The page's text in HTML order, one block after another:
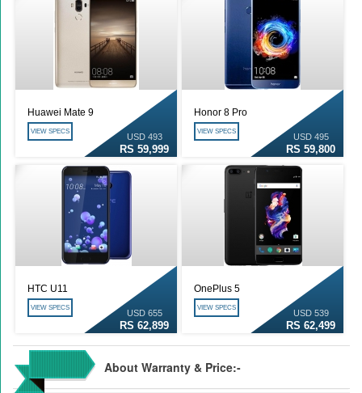
Huawei Mate 9
USD 493
RS 59,999
VIEW SPECS
Honor 8 Pro
USD 495
RS 59,800
VIEW SPECS
HTC U11
USD 655
RS 62,899
VIEW SPECS
OnePlus 5
USD 539
RS 62,499
VIEW SPECS
About Warranty & Price:-